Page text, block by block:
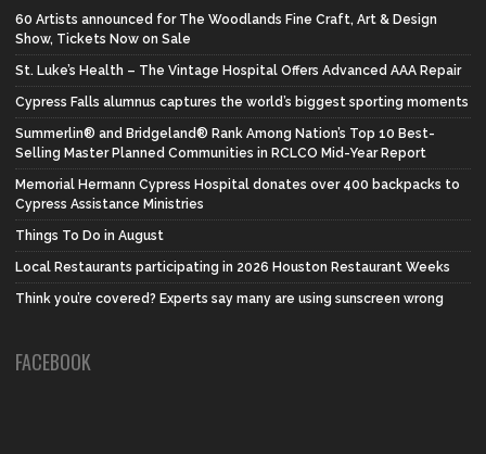
60 Artists announced for The Woodlands Fine Craft, Art & Design
Show, Tickets Now on Sale
St. Luke’s Health – The Vintage Hospital Offers Advanced AAA Repair
Cypress Falls alumnus captures the world’s biggest sporting moments
Summerlin® and Bridgeland® Rank Among Nation’s Top 10 Best-
Selling Master Planned Communities in RCLCO Mid-Year Report
Memorial Hermann Cypress Hospital donates over 400 backpacks to
Cypress Assistance Ministries
Things To Do in August
Local Restaurants participating in 2026 Houston Restaurant Weeks
Think you’re covered? Experts say many are using sunscreen wrong
FACEBOOK